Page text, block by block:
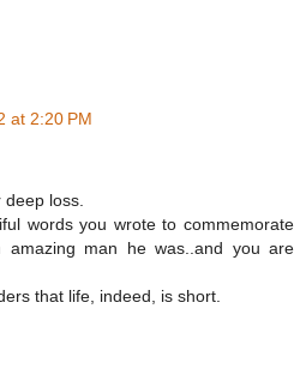
at 2:20 PM
deep loss.
words you wrote to commemorate
amazing man he was..and you are
that life, indeed, is short.